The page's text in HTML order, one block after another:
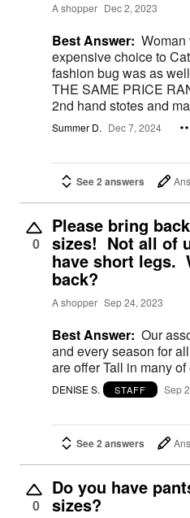
A shopper Dec 2, 2023
Best Answer:
expensive choice to
fashion bug was as
THE SAME PRICE
2nd hand stotes and
Summer D. Dec 7, 2024
See 2 answers
0
Please bring
sizes! Not all of
have short legs.
back?
A shopper Sep 24, 2023
Best Answer: Our
and every season for
are offer Tall in many
DENISE S. STAFF Sep
See 2 answers
0
Do you have
sizes?